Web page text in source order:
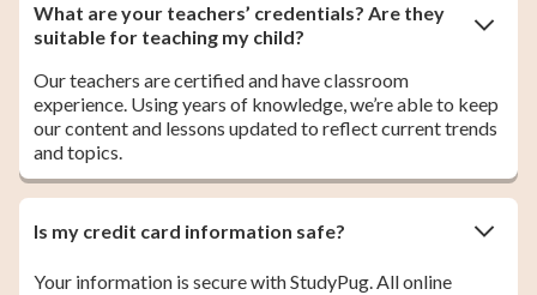
What are your teachers’ credentials? Are they
suitable for teaching my child?
Our teachers are certified and have classroom
experience. Using years of knowledge, we’re able to keep
our content and lessons updated to reflect current trends
and topics.
Is my credit card information safe?
Your information is secure with StudyPug. All online